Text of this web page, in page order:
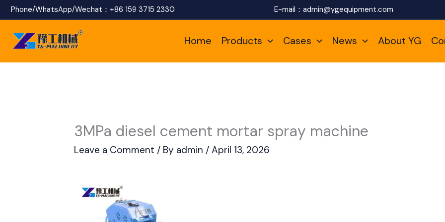
Skip
content
Phone/WhatsApp/Wechat： +86 159 3715 2330 E-mail： admin@ygequipment.com
Home Products Cases News About YG
3MPa diesel cement mortar spray machine
Leave a Comment / By admin / April 13, 2026